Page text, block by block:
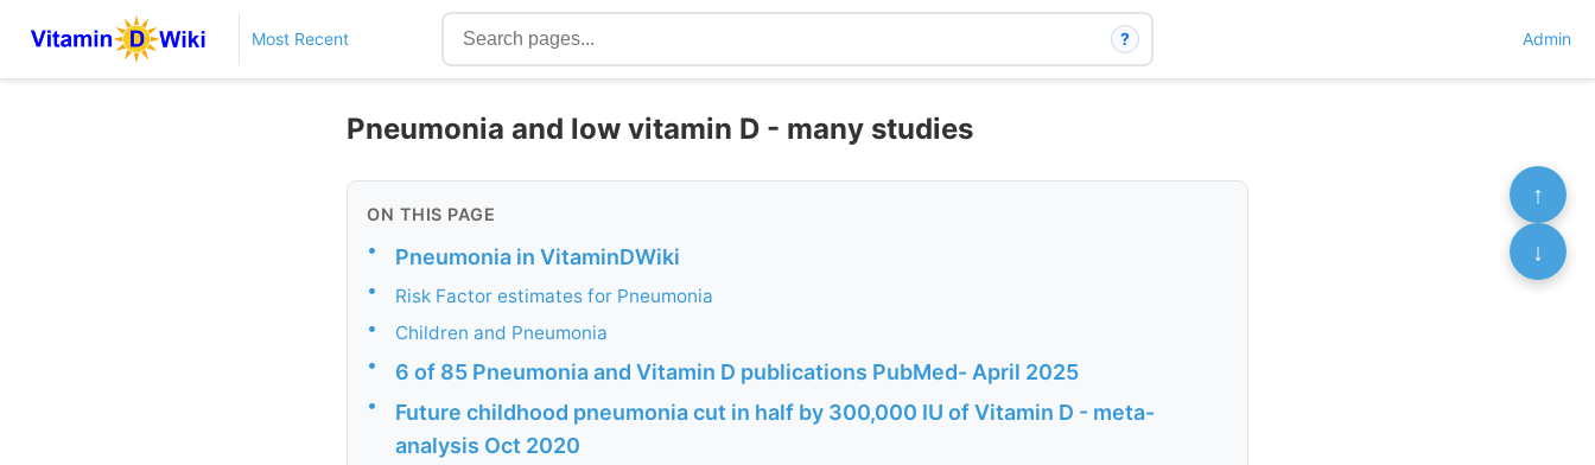
Most Recent ? Admin
Pneumonia and low vitamin D - many studies
ON THIS PAGE
• Pneumonia in VitaminDWiki
• Risk Factor estimates for Pneumonia
• Children and Pneumonia
• 6 of 85 Pneumonia and Vitamin D publications PubMed- April 2025
•
Future childhood pneumonia cut in half by 300,000 IU of Vitamin D - meta-
analysis Oct 2020
↑
↓